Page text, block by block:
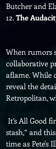
Butcher and
12. The
When rumors
collaborative
aflame. While
reveal the
Retropolitan,
It’s All Good
stash,” and
time as Pete's